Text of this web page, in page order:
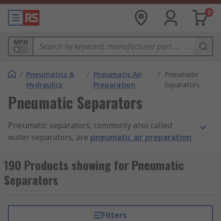
0
MPN
/ Pneumatics &
Hydraulics
/ Pneumatic Air
Preparation
/ Pneumatic
Separators
Pneumatic Separators
Pneumatic separators, commonly also called
water separators, are pneumatic air preparation
pneumatic systems. They can also act as filters to
remove any unwanted – sometimes harmful –
contaminants from the system, such as dust
190 Products showing for Pneumatic
Separators
Filters